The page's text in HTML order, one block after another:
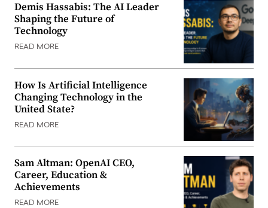
Demis Hassabis: The AI Leader
Shaping the Future of
Technology
READ MORE
How Is Artificial Intelligence
Changing Technology in the
United State?
READ MORE
Sam Altman: OpenAI CEO,
Career, Education &
Achievements
READ MORE